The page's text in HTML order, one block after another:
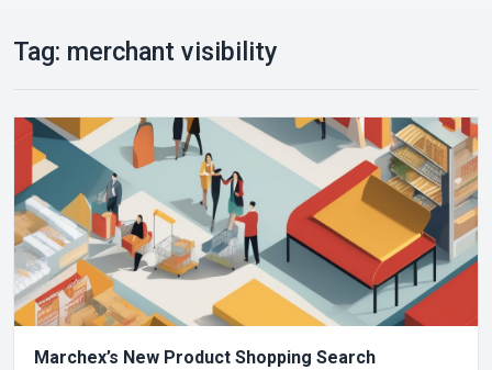
Tag: merchant visibility
Marchex’s New Product Shopping Search